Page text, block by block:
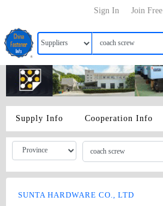
Join Free
Sign In
Supply Info Cooperation Info
SUNTA HARDWARE CO., LTD